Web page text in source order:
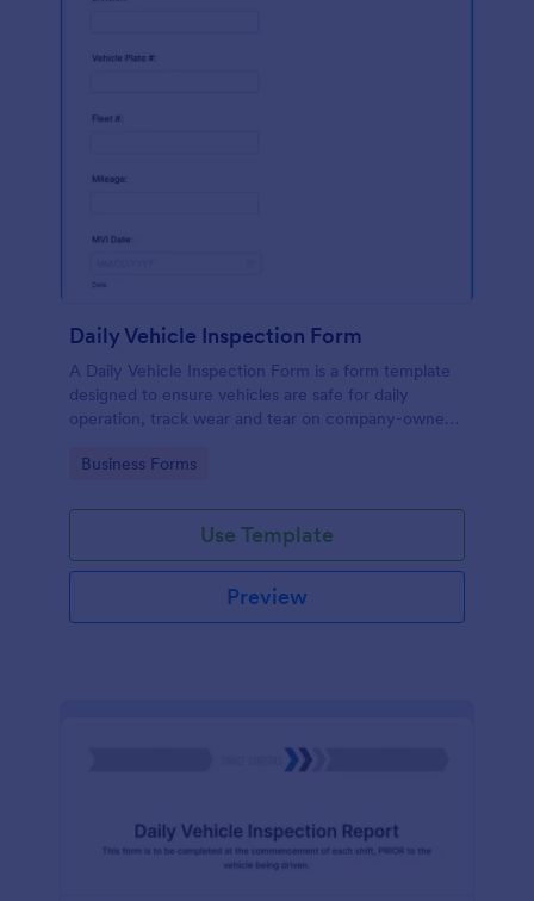
Daily Vehicle Inspection Form
A Daily Vehicle Inspection Form is a form template
designed to ensure vehicles are safe for daily
operation, track wear and tear on company-owned
mechanical issues.
Go to Category:
Business Forms
Use Template
Preview